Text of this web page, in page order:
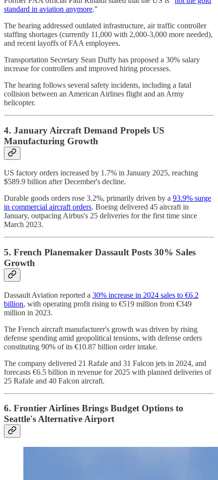
standard in aviation anymore."
The hearing addressed outdated infrastructure, air traffic controller
staffing shortages (currently 11,000 with 2,000-3,000 more needed),
and recent layoffs of FAA employees.
Transportation Secretary Sean Duffy has proposed a 30% salary
increase for controllers and improved hiring processes.
The hearing follows several safety incidents, including a fatal
collision between an American Airlines flight and an Army
helicopter.
4. January Aircraft Demand Propels US
Manufacturing Growth
US factory orders increased by 1.7% in January 2025, reaching
$589.9 billion after December's decline.
Durable goods orders rose 3.2%, primarily driven by a 93.9% surge
in commercial aircraft orders. Boeing delivered 45 aircraft in
January, outpacing Airbus's 25 deliveries for the first time since
March 2023.
5. French Planemaker Dassault Posts 30% Sales
Growth
Dassault Aviation reported a 30% increase in 2024 sales to €6.2
billion, with operating profit rising to €519 million from €349
million in 2023.
The French aircraft manufacturer's growth was driven by rising
defense spending amid geopolitical tensions, with defense orders
constituting 90% of its €10.87 billion order intake.
The company delivered 21 Rafale and 31 Falcon jets in 2024, and
forecasts €6.5 billion in revenue for 2025 with planned deliveries of
25 Rafale and 40 Falcon aircraft.
6. Frontier Airlines Brings Budget Options to
Seattle's Alternative Airport